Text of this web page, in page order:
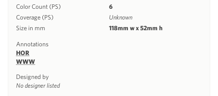
Color Count (PS)
6
Coverage (PS)
Unknown
Size in mm
118mm w x 52mm h
Annotations
HOR
WWW
Designed by
No designer listed